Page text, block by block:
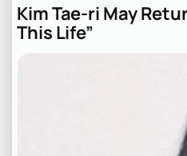
Kim Tae-ri May
This Life”